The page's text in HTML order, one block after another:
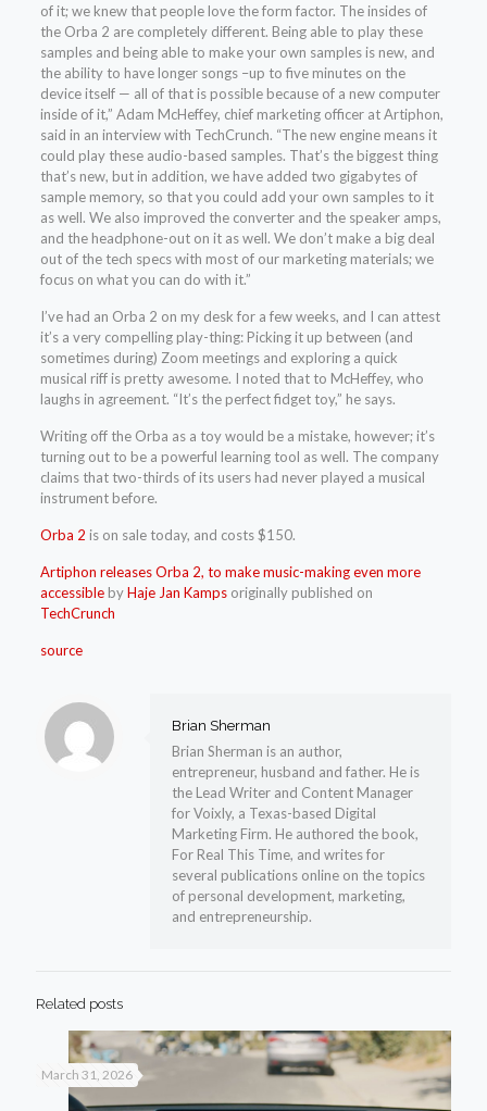
of it; we knew that people love the form factor. The insides of
the Orba 2 are completely different. Being able to play these
samples and being able to make your own samples is new, and
the ability to have longer songs –up to five minutes on the
device itself — all of that is possible because of a new computer
inside of it,” Adam McHeffey, chief marketing officer at Artiphon,
said in an interview with TechCrunch. “The new engine means it
could play these audio-based samples. That’s the biggest thing
that’s new, but in addition, we have added two gigabytes of
sample memory, so that you could add your own samples to it
as well. We also improved the converter and the speaker amps,
and the headphone-out on it as well. We don’t make a big deal
out of the tech specs with most of our marketing materials; we
focus on what you can do with it.”
I’ve had an Orba 2 on my desk for a few weeks, and I can attest
it’s a very compelling play-thing: Picking it up between (and
sometimes during) Zoom meetings and exploring a quick
musical riff is pretty awesome. I noted that to McHeffey, who
laughs in agreement. “It’s the perfect fidget toy,” he says.
Writing off the Orba as a toy would be a mistake, however; it’s
turning out to be a powerful learning tool as well. The company
claims that two-thirds of its users had never played a musical
instrument before.
Orba 2 is on sale today, and costs $150.
Artiphon releases Orba 2, to make music-making even more
accessiblebyHaje Jan Kampsoriginally published on
TechCrunch
source
Brian Sherman
Brian Sherman is an author,
entrepreneur, husband and father. He is
the Lead Writer and Content Manager
for Voixly, a Texas-based Digital
Marketing Firm. He authored the book,
For Real This Time, and writes for
several publications online on the topics
of personal development, marketing,
and entrepreneurship.
Related posts
March 31, 2026